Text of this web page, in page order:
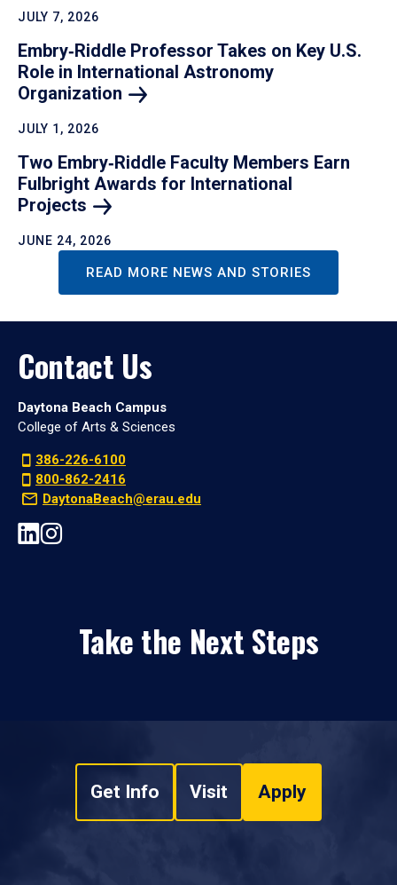
JULY 7, 2026
Embry‑Riddle Professor Takes on Key U.S.
Role in International Astronomy
Organization
JULY 1, 2026
Two Embry‑Riddle Faculty Members Earn
Fulbright Awards for International
Projects
JUNE 24, 2026
READ MORE NEWS AND STORIES
Contact Us
Daytona Beach Campus
College of Arts & Sciences
386-226-6100
800-862-2416
DaytonaBeach@erau.edu
Take the Next Steps
Get Info Visit Apply